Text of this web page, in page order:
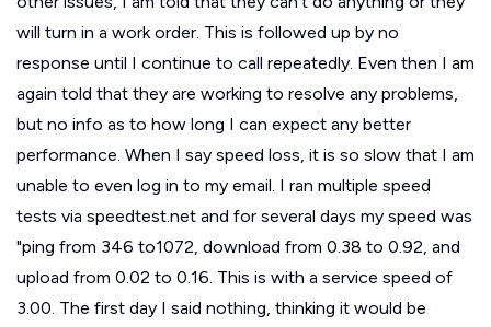
will turn in a work order. This is followed up by no
response until I continue to call repeatedly. Even then I am
again told that they are working to resolve any problems,
but no info as to how long I can expect any better
performance. When I say speed loss, it is so slow that I am
unable to even log in to my email. I ran multiple speed
tests via speedtest.net and for several days my speed was
"ping from 346 to1072, download from 0.38 to 0.92, and
upload from 0.02 to 0.16. This is with a service speed of
3.00. The first day I said nothing, thinking it would be